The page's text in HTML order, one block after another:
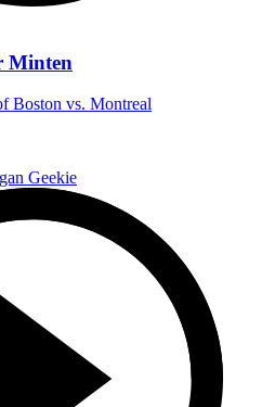
Minten
Boston vs. Montreal